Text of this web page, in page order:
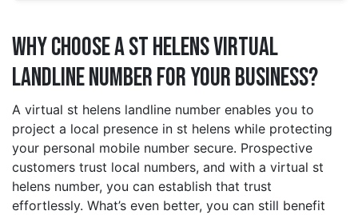
Why Choose a st helens Virtual
Landline Number for Your Business?
A virtual st helens landline number enables you to
project a local presence in st helens while protecting
your personal mobile number secure. Prospective
customers trust local numbers, and with a virtual st
helens number, you can establish that trust
effortlessly. What’s even better, you can still benefit